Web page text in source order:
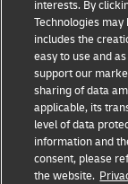
Privacy Notice
Additional
Cookie Settings
Follow Us
interests. By
Technologies
includes the
easy to use and
support our
sharing of data
applicable, its
level of data
information and
consent, please
the website.